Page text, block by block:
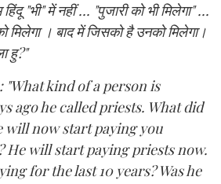
"भी" में नहीं ... "पुजारी को भी मिलेगा" ...
मिलेगा । बाद में जिसको है उनको मिलेगा।
हु?"
kind of a person is
ago he called priests. What did
will now start paying you
He will start paying priests now.
for the last 10 years? Was he